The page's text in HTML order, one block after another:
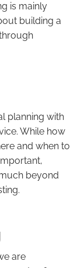
is mainly
building a
planning with
While how
and when to
beyond
are